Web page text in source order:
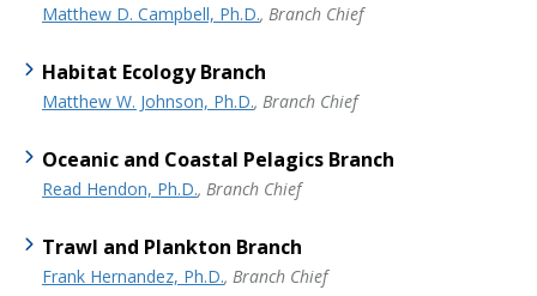
Matthew D. Campbell, Ph.D., Branch Chief
Habitat Ecology Branch
Matthew W. Johnson, Ph.D., Branch Chief
Oceanic and Coastal Pelagics Branch
Read Hendon, Ph.D., Branch Chief
Trawl and Plankton Branch
Frank Hernandez, Ph.D., Branch Chief